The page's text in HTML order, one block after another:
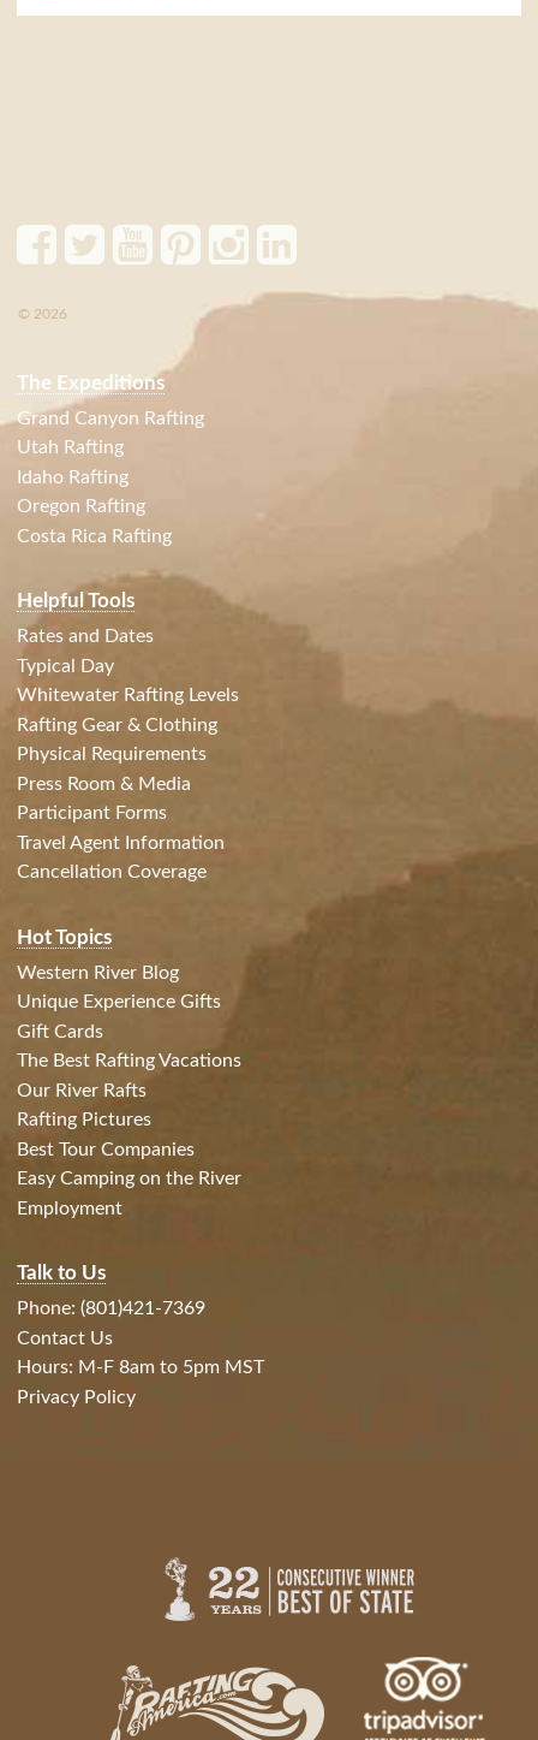
© 2026
The Expeditions
Grand Canyon Rafting
Utah Rafting
Idaho Rafting
Oregon Rafting
Costa Rica Rafting
Helpful Tools
Rates and Dates
Typical Day
Whitewater Rafting Levels
Rafting Gear & Clothing
Physical Requirements
Press Room & Media
Participant Forms
Travel Agent Information
Cancellation Coverage
Hot Topics
Western River Blog
Unique Experience Gifts
Gift Cards
The Best Rafting Vacations
Our River Rafts
Rafting Pictures
Best Tour Companies
Easy Camping on the River
Employment
Talk to Us
Phone: (801)421-7369
Contact Us
Hours: M-F 8am to 5pm MST
Privacy Policy